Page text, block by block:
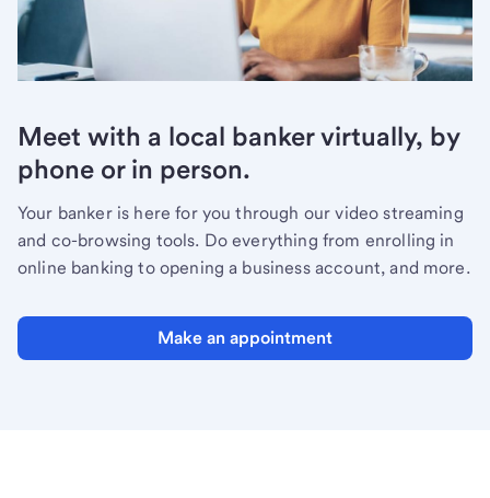
Meet with a local banker virtually, by
phone or in person.
Your banker is here for you through our video streaming
and co-browsing tools. Do everything from enrolling in
online banking to opening a business account, and more.
Make an appointment